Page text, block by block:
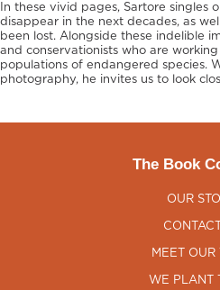
In these vivid pages, Sartore singles
disappear in the next decades, as
been lost. Alongside these indelible
and conservationists who are
populations of endangered species.
photography, he invites us to look
The Book
OUR
MEET OUR
WE PLANT